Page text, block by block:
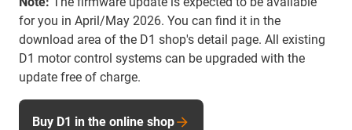
for you in April/May 2026. You can find it in the
download area of the D1 shop's detail page. All existing
D1 motor control systems can be upgraded with the
update free of charge.
Buy D1 in the online shop